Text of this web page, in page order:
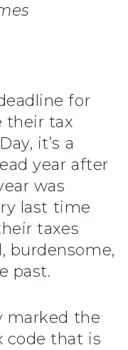
for
their tax
it’s a
year after
was
last time
taxes
burdensome,
past.
marked the
code that is